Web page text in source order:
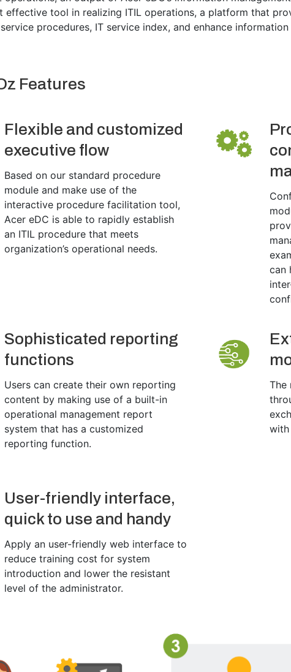
effective tool in realizing ITIL operations, a platform that
procedures, IT service index, and enhance
Features
Flexible and customized
executive flow
Based on our standard procedure
module and make use of the
interactive procedure facilitation tool,
Acer eDC is able to rapidly establish
an ITIL procedure that meets
organization’s operational needs.
can
Sophisticated reporting
functions
Users can create their own reporting
content by making use of a built-in
operational management report
system that has a customized
reporting function.
The
with
User-friendly interface,
quick to use and handy
Apply an user-friendly web interface to
reduce training cost for system
introduction and lower the resistant
level of the administrator.